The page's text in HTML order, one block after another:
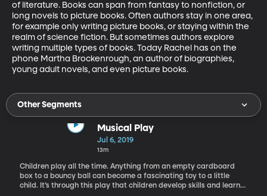
of literature. Books can span from fantasy to nonfiction, or
long novels to picture books. Often authors stay in one area,
for example only writing picture books, or staying within the
realm of science fiction. But sometimes authors explore
writing multiple types of books. Today Rachel has on the
phone Martha Brockenrough, an author of biographies,
young adult novels, and even picture books.
Other Segments
Musical Play
Jul 6, 2019
13m
Children play all the time. Anything from an empty cardboard
box to a bouncy ball can become a fascinating toy to a little
child. It’s through this play that children develop skills and learn